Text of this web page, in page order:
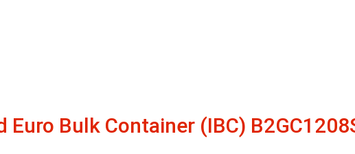
Euro Bulk Container (IBC)